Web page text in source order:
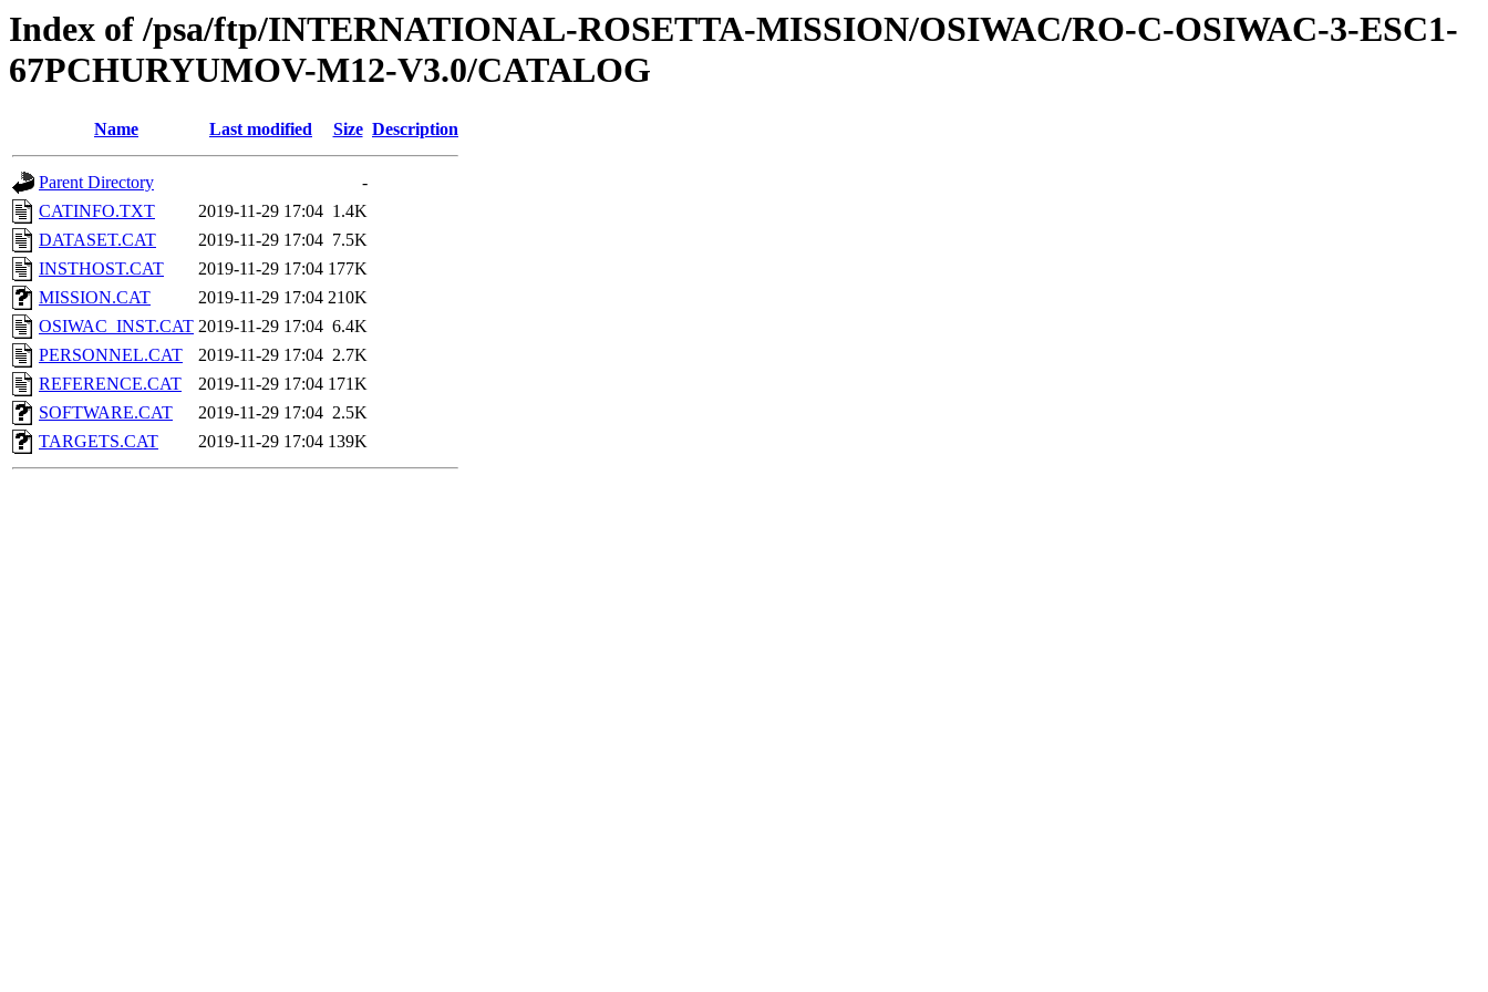
Index of /psa/ftp/INTERNATIONAL-ROSETTA-MISSION/OSIWAC/RO-C-OSIWAC-3-ESC1-
67PCHURYUMOV-M12-V3.0/CATALOG
Name Last modified Size Description
Parent Directory
-
CATINFO.TXT
2019-11-29 17:04 1.4K
DATASET.CAT
2019-11-29 17:04 7.5K
INSTHOST.CAT
2019-11-29 17:04 177K
MISSION.CAT
2019-11-29 17:04 210K
OSIWAC_INST.CAT 2019-11-29 17:04 6.4K
PERSONNEL.CAT
2019-11-29 17:04 2.7K
REFERENCE.CAT
2019-11-29 17:04 171K
SOFTWARE.CAT
2019-11-29 17:04 2.5K
TARGETS.CAT
2019-11-29 17:04 139K